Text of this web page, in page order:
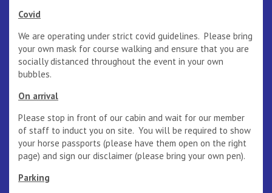
Covid
We are operating under strict covid guidelines. Please bring
your own mask for course walking and ensure that you are
socially distanced throughout the event in your own
bubbles.
On arrival
Please stop in front of our cabin and wait for our member
of staff to induct you on site. You will be required to show
your horse passports (please have them open on the right
page) and sign our disclaimer (please bring your own pen).
Parking